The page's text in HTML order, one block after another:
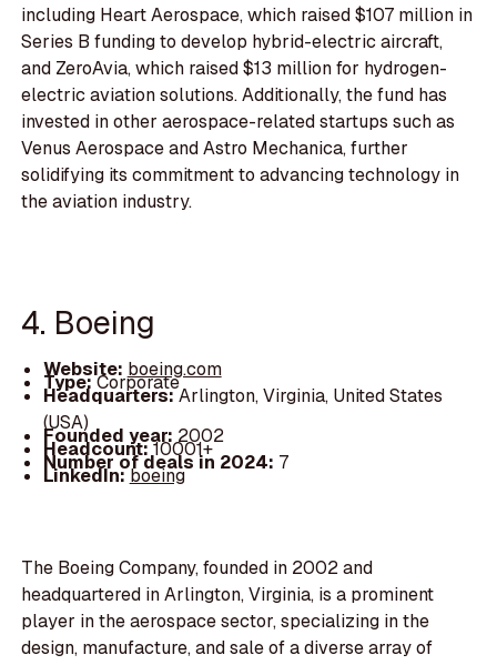
including Heart Aerospace, which raised $107 million in
Series B funding to develop hybrid-electric aircraft,
and ZeroAvia, which raised $13 million for hydrogen-
electric aviation solutions. Additionally, the fund has
invested in other aerospace-related startups such as
Venus Aerospace and Astro Mechanica, further
solidifying its commitment to advancing technology in
the aviation industry.
4. Boeing
Website: boeing.com
Type:Corporate
Headquarters:Arlington, Virginia, United States
(USA)
Founded year: 2002
Headcount:10001+
Number of deals in 2024: 7
LinkedIn:boeing
The Boeing Company, founded in 2002 and
headquartered in Arlington, Virginia, is a prominent
player in the aerospace sector, specializing in the
design, manufacture, and sale of a diverse array of